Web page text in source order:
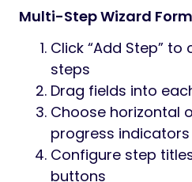
Multi-Step Wizard
Click “Add Step”
steps
Drag fields into
Choose horizontal
progress indicators
Configure step
buttons